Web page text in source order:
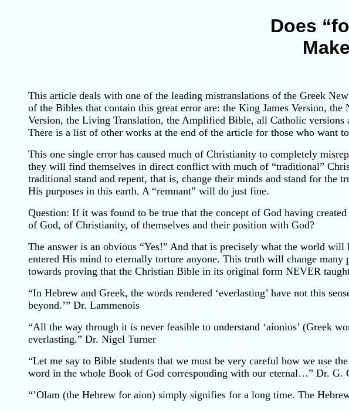
Does
This article deals with one of the leading mistranslations of the Greek
of the Bibles that contain this great error are: the King James Version,
Version, the Living Translation, the Amplified Bible, all Catholic
There is a list of other works at the end of the article for those who want
This one single error has caused much of Christianity to completely
they will find themselves in direct conflict with much of “traditional”
traditional stand and repent, that is, change their minds and stand for the
His purposes in this earth. A “remnant” will do just fine.
Question: If it was found to be true that the concept of God having
of God, of Christianity, of themselves and their position with God?
The answer is an obvious “Yes!” And that is precisely what the world
entered His mind to eternally torture anyone. This truth will change
towards proving that the Christian Bible in its original form NEVER
“In Hebrew and Greek, the words rendered ‘everlasting’ have not this
beyond.’” Dr. Lammenois
“All the way through it is never feasible to understand ‘aionios’ (Greek
everlasting.” Dr. Nigel Turner
“Let me say to Bible students that we must be very careful how we use
word in the whole Book of God corresponding with our eternal…” Dr. G.
“’Olam (the Hebrew for aion) simply signifies for a long time. The